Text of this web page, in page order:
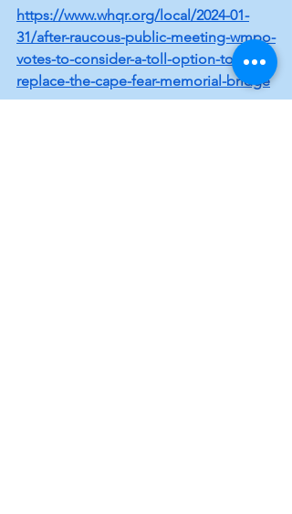
https://www.whqr.org/local/2024-01-
31/after-raucous-public-meeting-wmpo-
votes-to-consider-a-toll-option-to-
replace-the-cape-fear-memorial-bridge